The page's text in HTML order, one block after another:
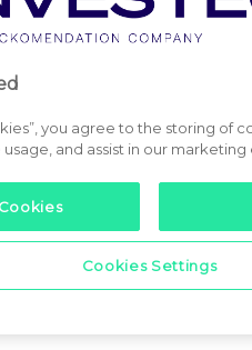
you agree to the storing of
and assist in our marketing
Cookies Settings